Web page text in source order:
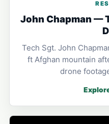
John Chapman —
Tech Sgt. John
ft Afghan mountain
drone